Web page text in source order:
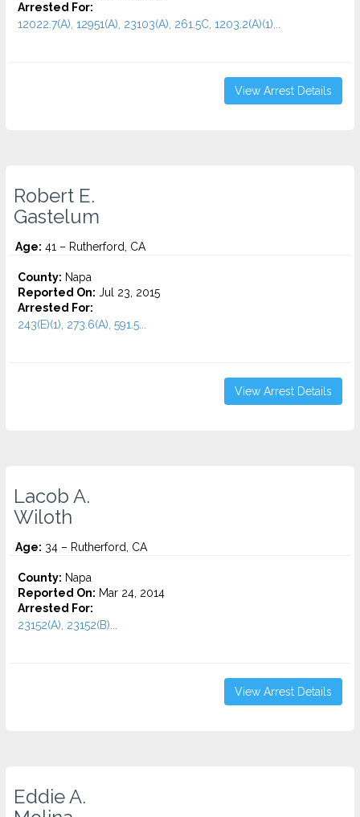
Arrested For:
12022.7(A), 12951(A), 23103(A), 261.5C, 1203.2(A)(1)...
View Arrest Details
Robert E.
Gastelum
Age: 41 – Rutherford, CA
County: Napa
Reported On: Jul 23, 2015
Arrested For:
243(E)(1), 273.6(A), 591.5...
View Arrest Details
Lacob A.
Wiloth
Age: 34 – Rutherford, CA
County: Napa
Reported On: Mar 24, 2014
Arrested For:
23152(A), 23152(B)...
View Arrest Details
Eddie A.